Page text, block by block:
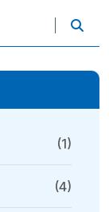
(1)
(4)